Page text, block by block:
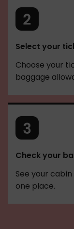
Select your
Choose your
baggage
Check your
See your
one place.